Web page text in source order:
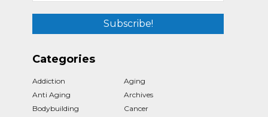
Categories
Addiction
Aging
Anti Aging
Archives
Bodybuilding
Cancer